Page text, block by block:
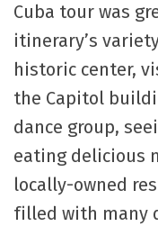
Cuba tour was
itinerary’s
historic center,
the Capitol
dance group,
eating delicious
locally-owned
filled with many